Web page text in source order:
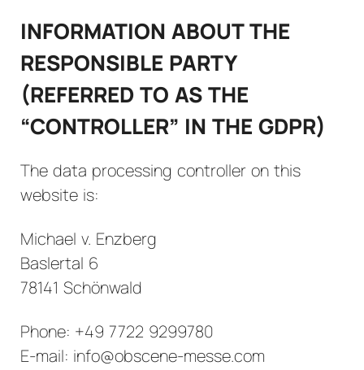
INFORMATION ABOUT THE
RESPONSIBLE PARTY
(REFERRED TO AS THE
“CONTROLLER” IN THE GDPR)
The data processing controller on this
website is:
Michael v. Enzberg
Baslertal 6
78141 Schönwald
Phone: +49 7722 9299780
E-mail: info@obscene-messe.com